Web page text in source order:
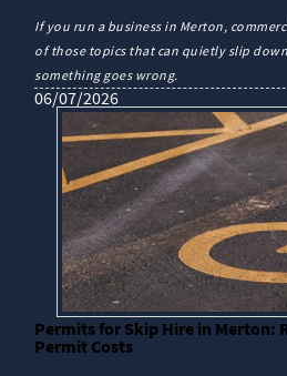
If you run a business in Merton,
of those topics that can quietly slip
something goes wrong.
06/07/2026
Permits for Skip Hire in Merton:
Permit Costs